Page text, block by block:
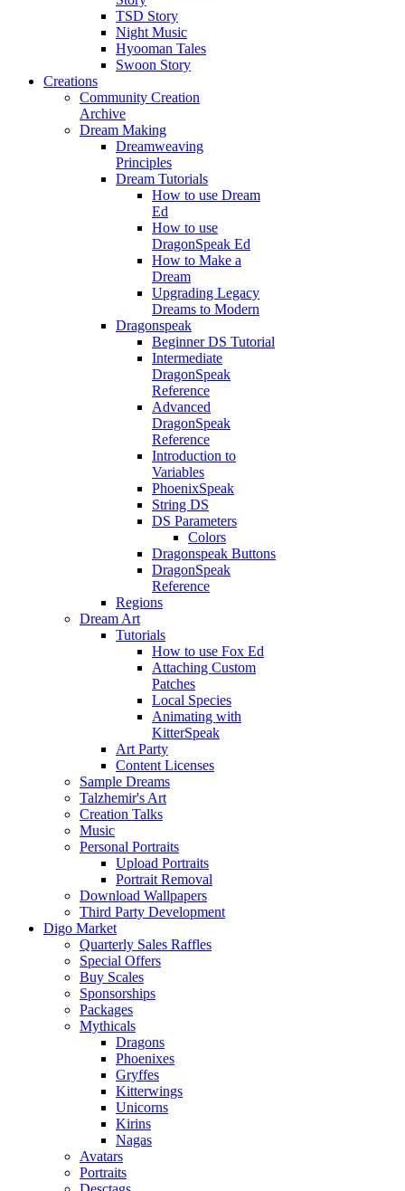
TSD Story
Night Music
Hyooman Tales
Swoon Story
Creations
Community Creation
Archive
Dream Making
Dreamweaving
Principles
Dream Tutorials
How to use Dream
Ed
How to use
DragonSpeak Ed
How to Make a
Dream
Upgrading Legacy
Dreams to Modern
Dragonspeak
Beginner DS Tutorial
Intermediate
DragonSpeak
Reference
Advanced
DragonSpeak
Reference
Introduction to
Variables
PhoenixSpeak
String DS
DS Parameters
Colors
Dragonspeak Buttons
DragonSpeak
Reference
Regions
Dream Art
Tutorials
How to use Fox Ed
Attaching Custom
Patches
Local Species
Animating with
KitterSpeak
Art Party
Content Licenses
Sample Dreams
Talzhemir's Art
Creation Talks
Music
Personal Portraits
Upload Portraits
Portrait Removal
Download Wallpapers
Third Party Development
Digo Market
Quarterly Sales Raffles
Special Offers
Buy Scales
Sponsorships
Packages
Mythicals
Dragons
Phoenixes
Gryffes
Kitterwings
Unicorns
Kirins
Nagas
Avatars
Portraits